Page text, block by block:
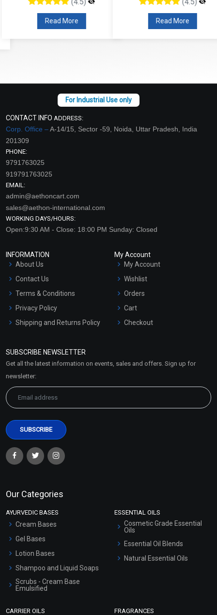
Read More Read More
CONTACT INFO ADDRESS:
Corp. Office –A-14/15, Sector -59, Noida, Uttar Pradesh, India
201309
PHONE:
9791763025
919791763025
EMAIL:
admin@aethoncart.com
sales@aethon-international.com
WORKING DAYS/HOURS:
Open:9:30 AM - Close: 18:00 PM Sunday: Closed
INFORMATION
About Us
Contact Us
Terms & Conditions
Privacy Policy
Shipping and Returns Policy
Market Area
My Account
My Account
Wishlist
Orders
Cart
Checkout
SUBSCRIBE NEWSLETTER
Get all the latest information on events, sales and offers. Sign up for
newsletter:
Our Categories
AYURVEDIC BASES
Cream Bases
Gel Bases
Lotion Bases
Shampoo and Liquid Soaps
Scrubs - Cream Base
Emulsified
ESSENTIAL OILS
Cosmetic Grade Essential
Oils
Essential Oil Blends
Natural Essential Oils
CARRIER OILS FRAGRANCES